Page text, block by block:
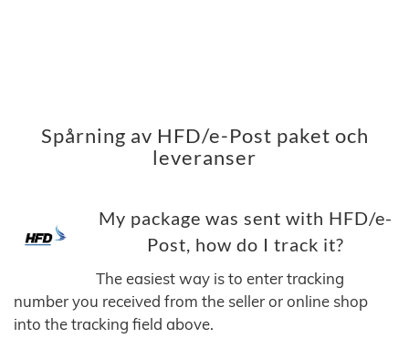
Spårning av HFD/e-Post paket och
leveranser
My package was sent with HFD/e-
Post, how do I track it?
The easiest way is to enter tracking
number you received from the seller or online shop
into the tracking field above.